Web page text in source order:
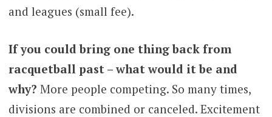
and leagues (small fee).
If you could bring one thing back from
racquetball past – what would it be and
why? More people competing. So many times,
divisions are combined or canceled. Excitement